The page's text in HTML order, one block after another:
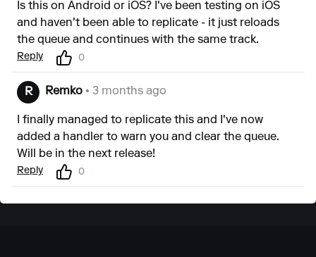
Is this on Android or iOS? I've been testing on iOS
and haven't been able to replicate - it just reloads
the queue and continues with the same track.
Reply 0
R Remko • 3 months ago
I finally managed to replicate this and I've now
added a handler to warn you and clear the queue.
Will be in the next release!
Reply 0